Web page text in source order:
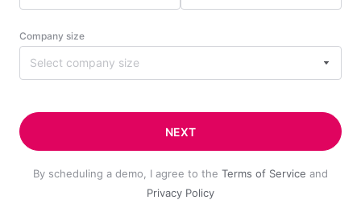
Company size
Select company size
NEXT
By scheduling a demo, I agree to the Terms of Service and
Privacy Policy